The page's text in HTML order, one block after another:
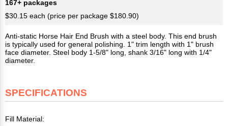
167+ packages
$30.15 each (price per package $180.90)
Anti-static Horse Hair End Brush with a steel body. This end brush
is typically used for general polishing. 1" trim length with 1" brush
face diameter. Steel body 1-5/8" long, shank 3/16" long with 1/4"
diameter.
SPECIFICATIONS
Fill Material: